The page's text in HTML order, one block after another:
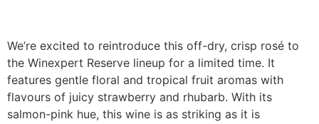
We’re excited to reintroduce this off-dry, crisp rosé to
the Winexpert Reserve lineup for a limited time. It
features gentle floral and tropical fruit aromas with
flavours of juicy strawberry and rhubarb. With its
salmon-pink hue, this wine is as striking as it is